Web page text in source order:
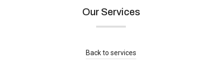
Our Services
Back to services
Quartz Worktops Orpington London |
Supply & Installation